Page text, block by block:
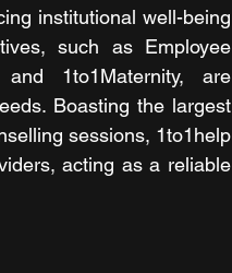
institutional well-being
such as Employee
and 1to1Maternity, are
Boasting the largest
sessions, 1to1help
acting as a reliable